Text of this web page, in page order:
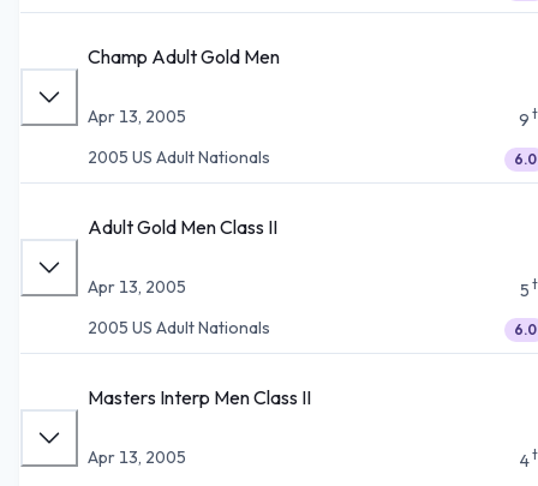
Champ Adult Gold Men
Apr 13, 2005
2005 US Adult Nationals
9
6.0
Adult Gold Men Class II
Apr 13, 2005
2005 US Adult Nationals
5
6.0
Masters Interp Men Class II
Apr 13, 2005 4